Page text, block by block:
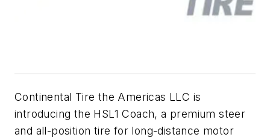
Continental Tire the Americas LLC is
introducing the HSL1 Coach, a premium steer
and all-position tire for long-distance motor